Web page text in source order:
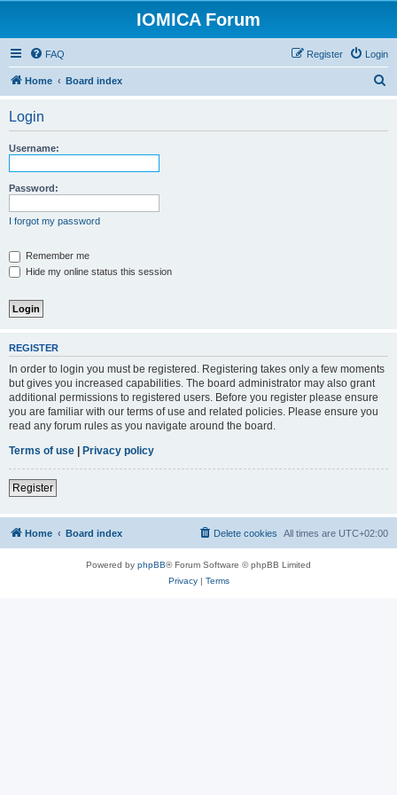
IOMICA Forum
FAQ Login
Register
Home Board index
Login
Username:
Password:
I forgot my password
Remember me
Hide my online status this session
REGISTER
In order to login you must be registered. Registering takes only a few moments
but gives you increased capabilities. The board administrator may also grant
additional permissions to registered users. Before you register please ensure
you are familiar with our terms of use and related policies. Please ensure you
read any forum rules as you navigate around the board.
Terms of use | Privacy policy
Register
Home Board index All times are UTC+02:00
Delete cookies
Powered by phpBB® Forum Software © phpBB Limited
Privacy| Terms